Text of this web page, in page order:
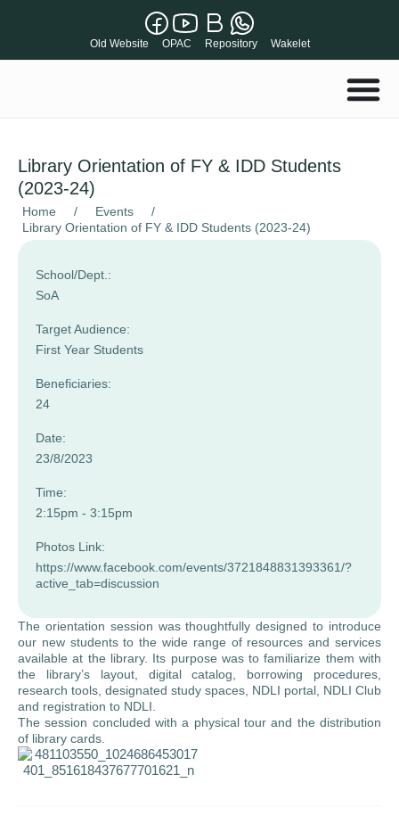
Old Website OPAC Repository Wakelet
Library Orientation of FY & IDD Students
(2023-24)
Home / Events
/
Library Orientation of FY & IDD Students (2023-24)
School/Dept.:
SoA
Target Audience:
First Year Students
Beneficiaries:
24
Date:
23/8/2023
Time:
2:15pm - 3:15pm
Photos Link:
https://www.facebook.com/events/3721848831393361/?
active_tab=discussion
The orientation session was thoughtfully designed to introduce
our new students to the wide range of resources and services
available at the library. Its purpose was to familiarize them with
the library’s layout, digital catalog, borrowing procedures,
research tools, designated study spaces, NDLI portal, NDLI Club
and registration to NDLI.
The session concluded with a physical tour and the distribution
of library cards.